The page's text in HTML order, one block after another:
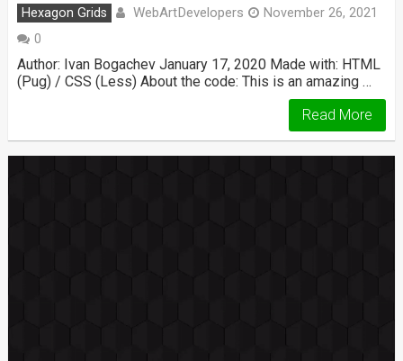
Hexagon Grids WebArtDevelopers
November 26, 2021
0
Author: Ivan Bogachev January 17, 2020 Made with: HTML
(Pug) / CSS (Less) About the code: This is an amazing …
Read More